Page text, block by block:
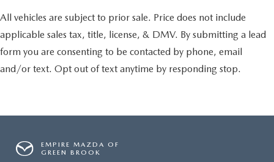
All vehicles are subject to prior sale. Price does not include
applicable sales tax, title, license, & DMV. By submitting a lead
form you are consenting to be contacted by phone, email
and/or text. Opt out of text anytime by responding stop.
EMPIRE MAZDA OF
GREEN BROOK